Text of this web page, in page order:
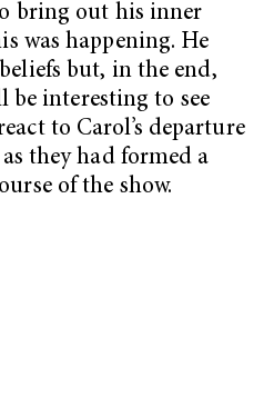
bring out his inner
was happening. He
but, in the end,
interesting to see
to Carol’s departure
they had formed a
of the show.